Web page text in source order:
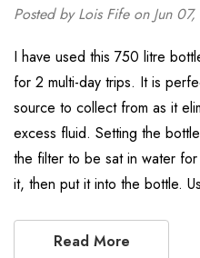
Posted by Lois Fife on Jun
I have used this 750 litre
for 2 multi-day trips. It is
source to collect from as it
excess fluid. Setting the
the filter to be sat in water
it, then put it into the bottle.
Read More